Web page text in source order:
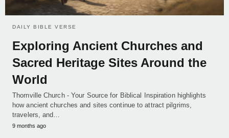
DAILY BIBLE VERSE
Exploring Ancient Churches and
Sacred Heritage Sites Around the
World
Thornville Church - Your Source for Biblical Inspiration highlights
how ancient churches and sites continue to attract pilgrims,
travelers, and…
9 months ago